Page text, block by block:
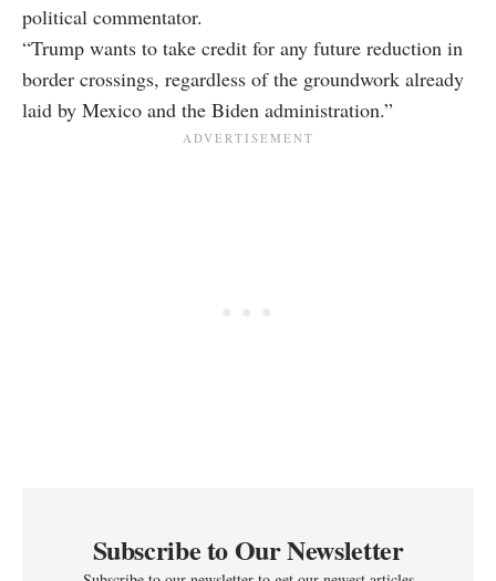
political commentator.
“Trump wants to take credit for any future reduction in
border crossings, regardless of the groundwork already
laid by Mexico and the Biden administration.”
Subscribe to Our Newsletter